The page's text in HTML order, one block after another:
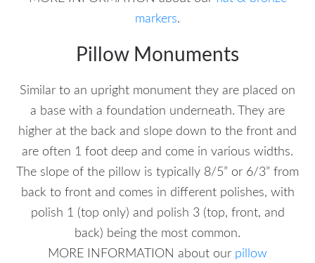
markers.
Pillow Monuments
Similar to an upright monument they are placed on
a base with a foundation underneath. They are
higher at the back and slope down to the front and
are often 1 foot deep and come in various widths.
The slope of the pillow is typically 8/5” or 6/3” from
back to front and comes in different polishes, with
polish 1 (top only) and polish 3 (top, front, and
back) being the most common.
MORE INFORMATION about our pillow